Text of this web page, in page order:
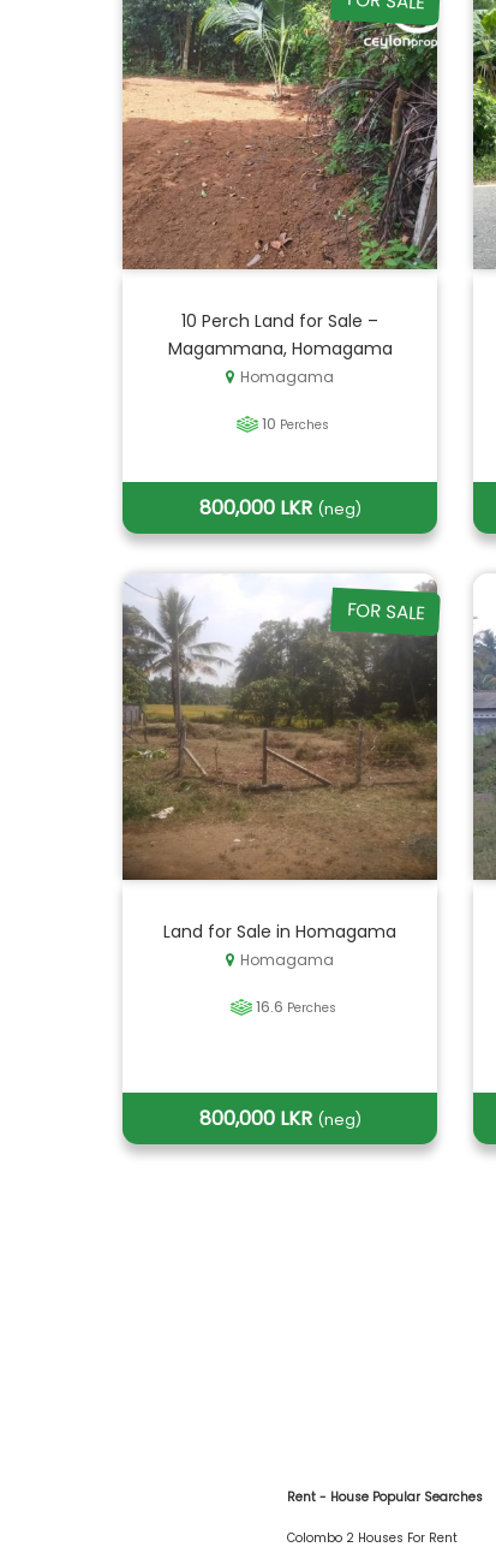
10 Perch Land for Sale –
Magammana, Homagama
Homagama
10 Perches
800,000 LKR (neg)
FOR SALE
Land for Sale in Homagama
Homagama
16.6 Perches
800,000 LKR (neg)
Rent - House Popular Searches
Colombo 2 Houses For Rent